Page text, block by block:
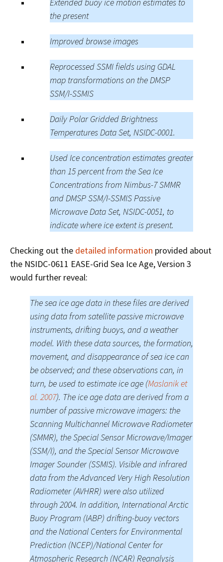
the present
Improved browse images
Reprocessed SSMI fields using GDAL
map transformations on the DMSP
SSM/I-SSMIS
Daily Polar Gridded Brightness
Temperatures Data Set, NSIDC-0001.
Used Ice concentration estimates greater
than 15 percent from the Sea Ice
Concentrations from Nimbus-7 SMMR
and DMSP SSM/I-SSMIS Passive
Microwave Data Set, NSIDC-0051, to
indicate where ice extent is present.
Checking out the detailed information provided about
the NSIDC-0611 EASE-Grid Sea Ice Age, Version 3
would further reveal:
The sea ice age data in these files are derived
using data from satellite passive microwave
instruments, drifting buoys, and a weather
model. With these data sources, the formation,
movement, and disappearance of sea ice can
be observed; and these observations can, in
turn, be used to estimate ice age (Maslanik et
al. 2007). The ice age data are derived from a
number of passive microwave imagers: the
Scanning Multichannel Microwave Radiometer
(SMMR), the Special Sensor Microwave/Imager
(SSM/I), and the Special Sensor Microwave
Imager Sounder (SSMIS). Visible and infrared
data from the Advanced Very High Resolution
Radiometer (AVHRR) were also utilized
through 2004. In addition, International Arctic
Buoy Program (IABP) drifting-buoy vectors
and the National Centers for Environmental
Prediction (NCEP)/National Center for
Atmospheric Research (NCAR) Reanalysis